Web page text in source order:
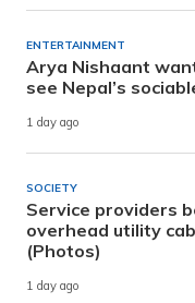
ENTERTAINMENT
Arya Nishaant
see Nepal’s
1 day ago
SOCIETY
Service providers
overhead utility
(Photos)
1 day ago